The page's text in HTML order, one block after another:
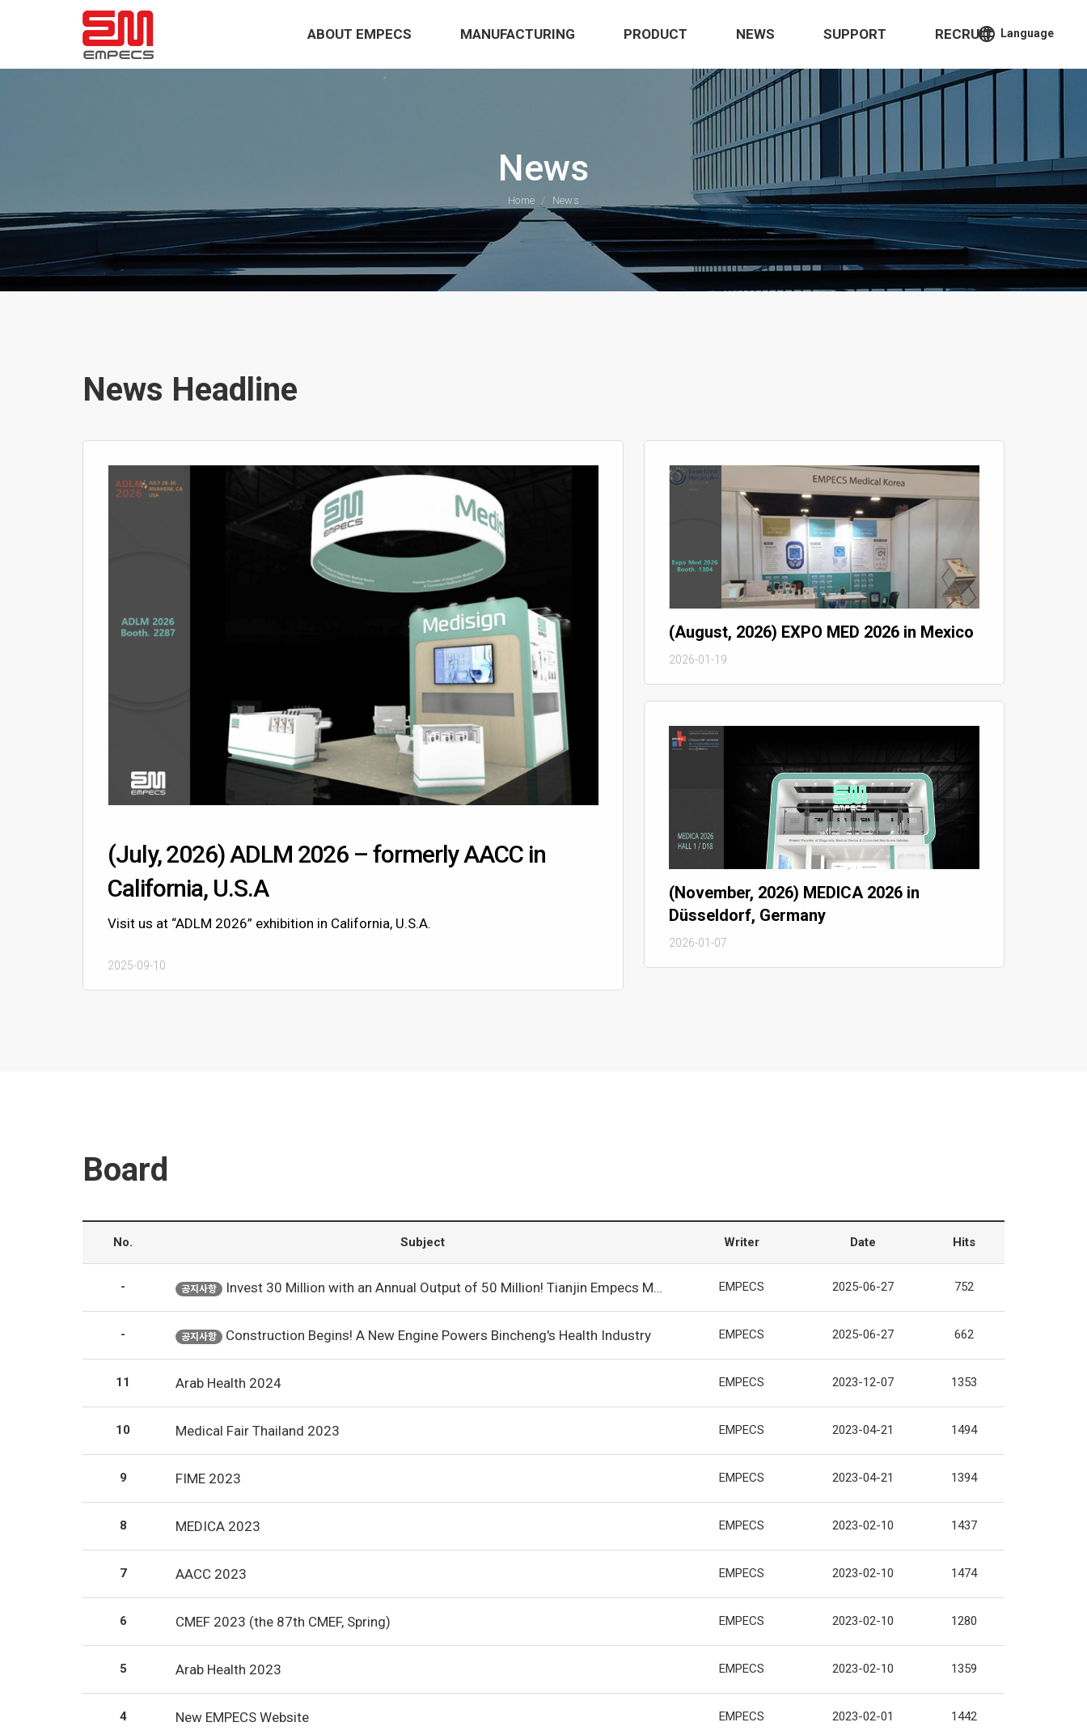
language Language
ABOUT EMPECS MANUFACTURING PRODUCT NEWS SUPPORT RECRUIT
News
Home News
News Headline
(July, 2026) ADLM 2026 – formerly AACC in
California, U.S.A
Visit us at “ADLM 2026” exhibition in California, U.S.A.
2025-09-10
(August, 2026) EXPO MED 2026 in Mexico
2026-01-19
(November, 2026) MEDICA 2026 in
Düsseldorf, Germany
2026-01-07
Board
No. Subject Writer Date Hits
- 공지사항 Invest 30 Million with an Annual Output of 50 Million! Tianjin Empecs Medical Device’s Capital Increase and Production Expansion Project Launched in Bincheng! EMPECS 2025-06-27 752
- 공지사항 Construction Begins! A New Engine Powers Bincheng's Health Industry EMPECS 2025-06-27 662
11 Arab Health 2024 EMPECS 2023-12-07 1353
10 Medical Fair Thailand 2023 EMPECS 2023-04-21 1494
9 FIME 2023 EMPECS 2023-04-21 1394
8 MEDICA 2023 EMPECS 2023-02-10 1437
7 AACC 2023 EMPECS 2023-02-10 1474
6 CMEF 2023 (the 87th CMEF, Spring) EMPECS 2023-02-10 1280
5 Arab Health 2023 EMPECS 2023-02-10 1359
4 New EMPECS Website EMPECS 2023-02-01 1442